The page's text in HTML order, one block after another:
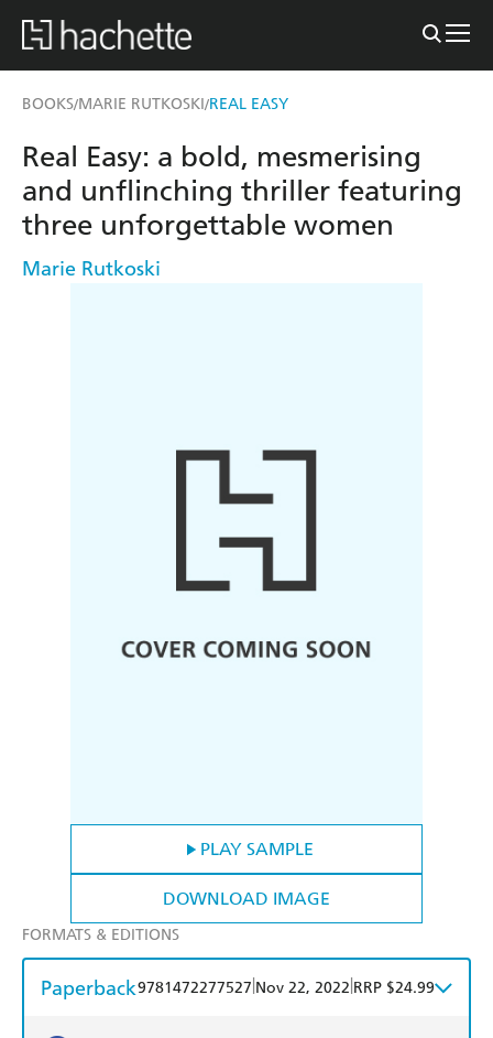
BOOKS/MARIE RUTKOSKI/REAL EASY
PLAY SAMPLE
DOWNLOAD IMAGE
Real Easy: a bold, mesmerising
and unflinching thriller featuring
three unforgettable women
Marie Rutkoski
FORMATS & EDITIONS
Paperback9781472277527 Nov 22, 2022 RRP $24.99